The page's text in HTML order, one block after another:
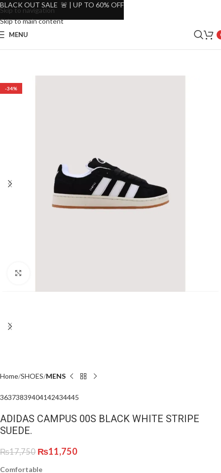
Skip to navigation
Skip to main content
MENU
-34%
Home SHOES MENS
36373839404142434445
ADIDAS CAMPUS 00S BLACK WHITE STRIPE
SUEDE.
₨17,750 ₨11,750
Comfortable
BLACK OUT SALE 🚨 | UP TO 60% OFF